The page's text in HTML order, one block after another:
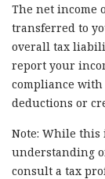
The net income
transferred to
overall tax
report your
compliance
deductions or
Note: While
understanding
consult a tax